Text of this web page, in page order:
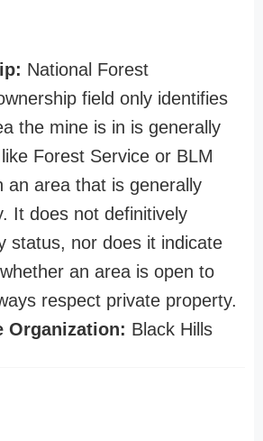
National Forest
field only identifies
the mine is in is generally
Forest Service or BLM
an area that is generally
It does not definitively
status, nor does it indicate
an area is open to
respect private property.
Organization: Black Hills